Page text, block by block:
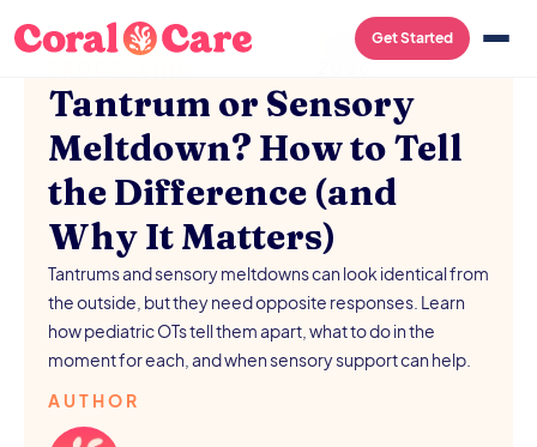
Get Started
SENSORY
AUGUST 5,
2026
Tantrum or Sensory
Meltdown? How to Tell
the Difference (and
Why It Matters)
Tantrums and sensory meltdowns can look identical from
the outside, but they need opposite responses. Learn
how pediatric OTs tell them apart, what to do in the
moment for each, and when sensory support can help.
AUTHOR